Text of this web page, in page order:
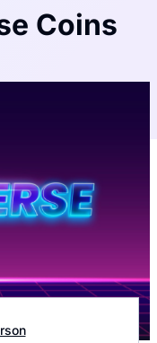
Coins